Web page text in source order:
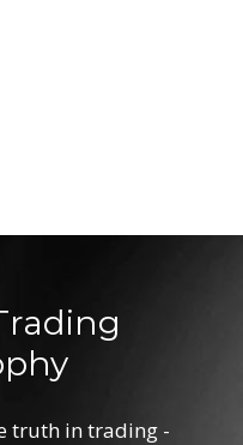
truth in trading -